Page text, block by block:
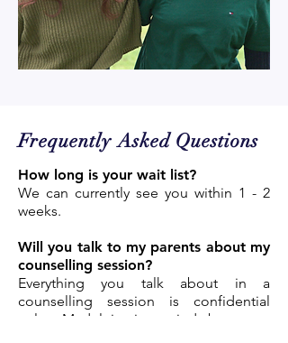
Frequently Asked Questions
How long is your wait list?
We can currently see you within 1 - 2
weeks.
Will you talk to my parents about my
counselling session?
Everything you talk about in a
counselling session is confidential
unless Madeleine is worried about your